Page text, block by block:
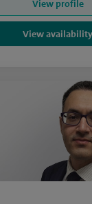
View profile
View availability